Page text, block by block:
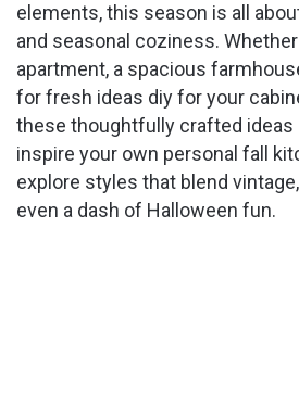
elements, this season is all
and seasonal coziness. Whether
apartment, a spacious
for fresh ideas diy for your
these thoughtfully crafted ideas
inspire your own personal fall
explore styles that blend
even a dash of Halloween fun.